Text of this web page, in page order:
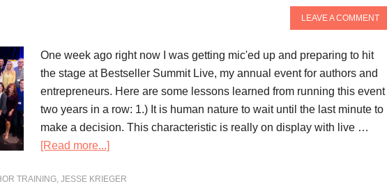
LEAVE A COMMENT
One week ago right now I was getting mic'ed up and preparing to hit
the stage at Bestseller Summit Live, my annual event for authors and
entrepreneurs. Here are some lessons learned from running this event
two years in a row: 1.) It is human nature to wait until the last minute to
make a decision. This characteristic is really on display with live …
[Read more...]
TRAINING, JESSE KRIEGER